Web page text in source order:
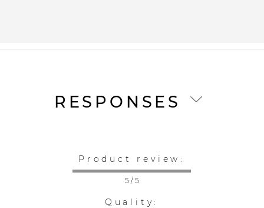
RESPONSES
Product review:
5 / 5
Quality: